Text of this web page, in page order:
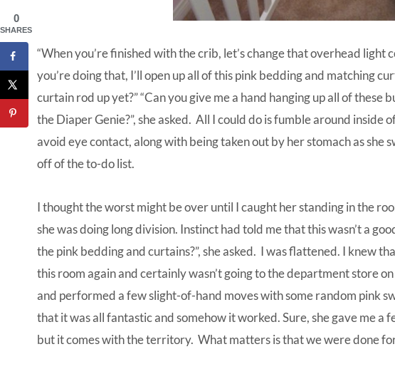
“When you’re finished with the crib, let’s change that overhead light
you’re doing that, I’ll open up all of this pink bedding and matching
curtain rod up yet?” “Can you give me a hand hanging up all of
the Diaper Genie?”, she asked. All I could do is fumble around inside
avoid eye contact, along with being taken out by her stomach as she
off of the to-do list.
I thought the worst might be over until I caught her standing in the
she was doing long division. Instinct had told me that this wasn’t a
the pink bedding and curtains?”, she asked. I was flattened. I knew
this room again and certainly wasn’t going to the department store
and performed a few slight-of-hand moves with some random pink
that it was all fantastic and somehow it worked. Sure, she gave me a
but it comes with the territory. What matters is that we were done
0
SHARES